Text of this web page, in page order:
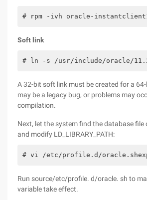
# rpm -ivh oracle-
Soft link
# ln -s /usr/include/oracle/
A 32-bit soft link must be created for a
may be a legacy bug, or problems may
compilation.
Next, let the system find the database file
and modify LD_LIBRARY_PATH:
# vi /etc/profile.d/oracle.shexport
Run source/etc/profile. d/oracle. sh to
variable take effect.